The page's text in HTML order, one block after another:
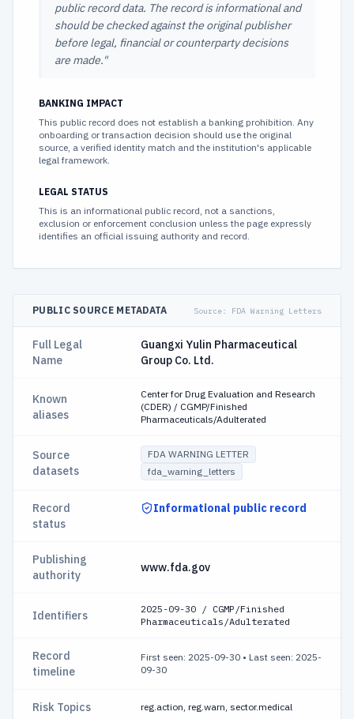
public record data. The record is informational and
should be checked against the original publisher
before legal, financial or counterparty decisions
are made."
BANKING IMPACT
This public record does not establish a banking prohibition. Any
onboarding or transaction decision should use the original
source, a verified identity match and the institution's applicable
legal framework.
LEGAL STATUS
This is an informational public record, not a sanctions,
exclusion or enforcement conclusion unless the page expressly
identifies an official issuing authority and record.
PUBLIC SOURCE METADATA Source: FDA Warning Letters
Full Legal
Name
Guangxi Yulin Pharmaceutical
Group Co. Ltd.
Known
aliases
Center for Drug Evaluation and Research
(CDER) / CGMP/Finished
Pharmaceuticals/Adulterated
Source
datasets
FDA WARNING LETTER
fda_warning_letters
Record
status
Informational public record
Publishing
authority
www.fda.gov
Identifiers
2025-09-30 / CGMP/Finished
Pharmaceuticals/Adulterated
Record
timeline
First seen: 2025-09-30 • Last seen: 2025-
09-30
Risk Topics reg.action, reg.warn, sector.medical